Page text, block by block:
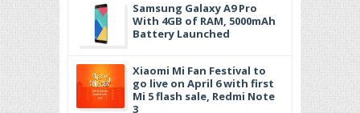
Samsung Galaxy A9 Pro
With 4GB of RAM, 5000mAh
Battery Launched
Xiaomi Mi Fan Festival to
go live on April 6 with first
Mi 5 flash sale, Redmi Note
3